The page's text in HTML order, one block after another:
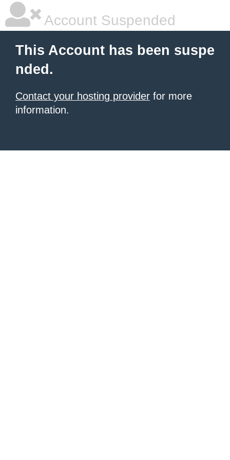
Account Suspended
This Account has been suspe
nded.
Contact your hosting provider for more
information.